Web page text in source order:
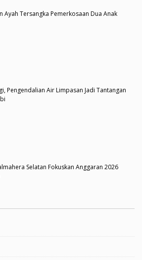
Ayah Tersangka Pemerkosaan Dua Anak
Pengendalian Air Limpasan Jadi Tantangan
Selatan Fokuskan Anggaran 2026